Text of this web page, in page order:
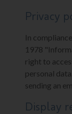
Privacy
In
1978
right to
personal
sending an
Display